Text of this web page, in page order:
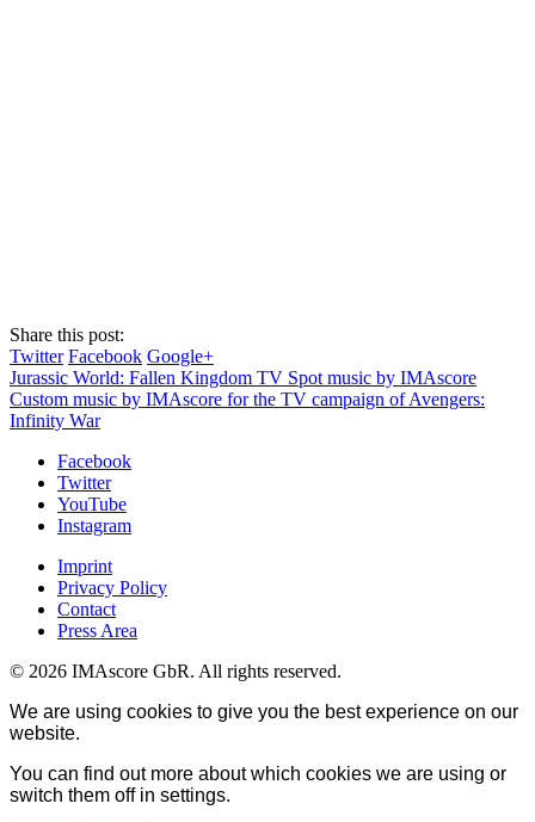
Share this post:
Twitter Facebook Google+
Jurassic World: Fallen Kingdom TV Spot music by IMAscore
Custom music by IMAscore for the TV campaign of Avengers:
Infinity War
Facebook
Twitter
YouTube
Instagram
Imprint
Privacy Policy
Contact
Press Area
© 2026 IMAscore GbR. All rights reserved.
We are using cookies to give you the best experience on our
website.
You can find out more about which cookies we are using or
switch them off in settings.